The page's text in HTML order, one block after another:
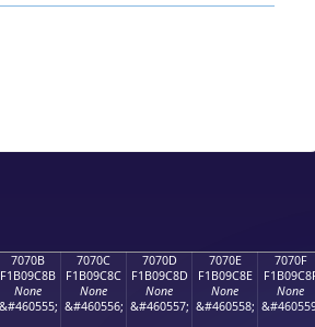
7070B
F1B09C8B
None
&#460555;
7070C
F1B09C8C
None
&#460556;
7070D
F1B09C8D
None
&#460557;
7070E
F1B09C8E
None
&#460558;
7070F
None